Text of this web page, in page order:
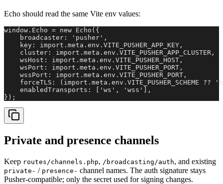
Echo should read the same Vite env values:
window.Echo = new Echo({
    broadcaster: 'pusher',
    key: import.meta.env.VITE_PUSHER_APP_KEY,
    cluster: import.meta.env.VITE_PUSHER_APP_CLUSTER,
    wsHost: import.meta.env.VITE_PUSHER_HOST,
    wsPort: import.meta.env.VITE_PUSHER_PORT,
    wssPort: import.meta.env.VITE_PUSHER_PORT,
forceTLS: (import.meta.env.VITE_PUSHER_SCHEME ??
    enabledTransports: ['ws', 'wss'],
});
Private and presence channels
Keep routes/channels.php, /broadcasting/auth, and existing
private- / presence- channel names. The auth signature stays
Pusher-compatible; only the secret used for signing changes.